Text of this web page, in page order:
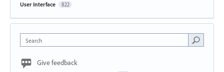
User Interface 822
Search
Give feedback